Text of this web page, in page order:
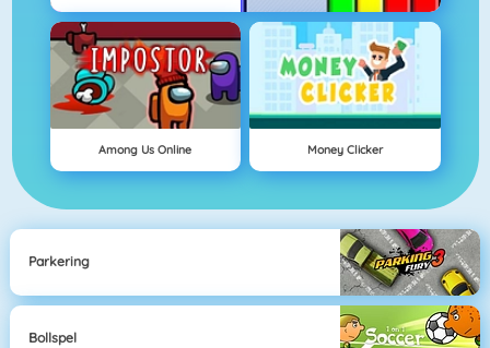
Among Us Online Money Clicker
Parkering
Bollspel